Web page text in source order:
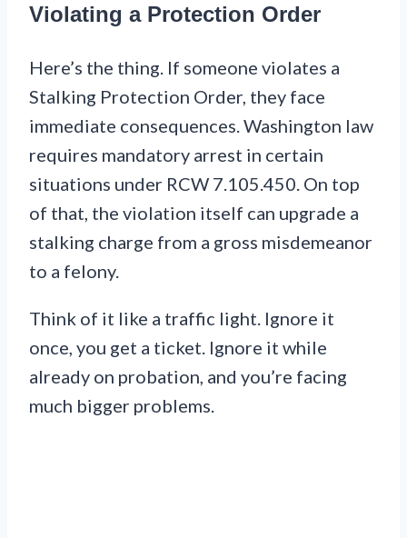
Violating a Protection Order
Here’s the thing. If someone violates a
Stalking Protection Order, they face
immediate consequences. Washington law
requires mandatory arrest in certain
situations under RCW 7.105.450. On top
of that, the violation itself can upgrade a
stalking charge from a gross misdemeanor
to a felony.
Think of it like a traffic light. Ignore it
once, you get a ticket. Ignore it while
already on probation, and you’re facing
much bigger problems.